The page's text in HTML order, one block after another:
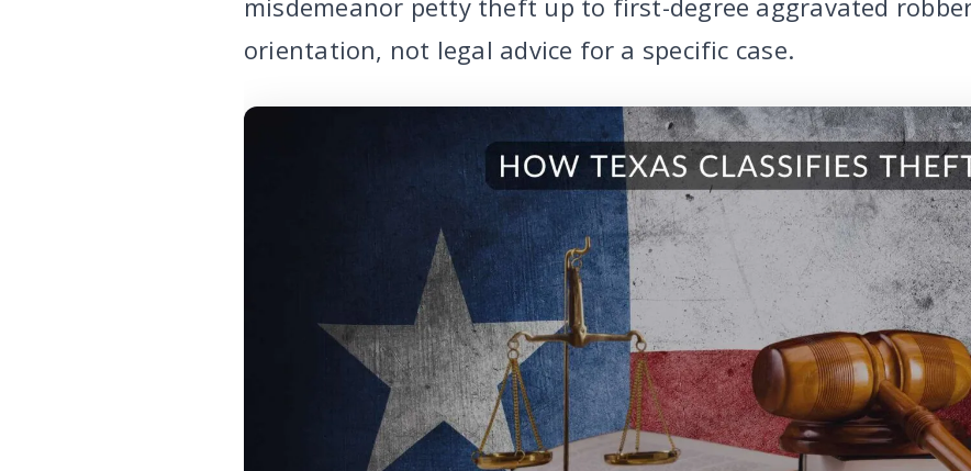
orientation, not legal advice for a specific case.